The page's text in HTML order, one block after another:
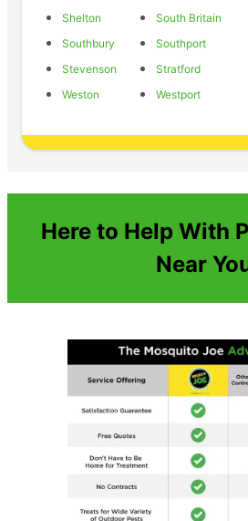
Shelton
South Britain
Southbury
Southport
Stevenson
Stratford
Weston
Westport
Here to Help With
Near